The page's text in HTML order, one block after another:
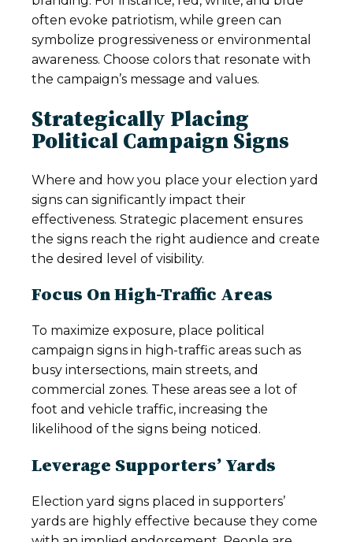
often evoke patriotism, while green can
symbolize progressiveness or environmental
awareness. Choose colors that resonate with
the campaign’s message and values.
Strategically Placing
Political Campaign Signs
Where and how you place your election yard
signs can significantly impact their
effectiveness. Strategic placement ensures
the signs reach the right audience and create
the desired level of visibility.
Focus On High-Traffic Areas
To maximize exposure, place political
campaign signs in high-traffic areas such as
busy intersections, main streets, and
commercial zones. These areas see a lot of
foot and vehicle traffic, increasing the
likelihood of the signs being noticed.
Leverage Supporters’ Yards
Election yard signs placed in supporters’
yards are highly effective because they come